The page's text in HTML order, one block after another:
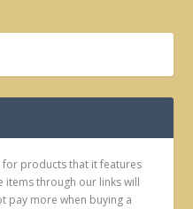
for products that it features
items through our links will
pay more when buying a